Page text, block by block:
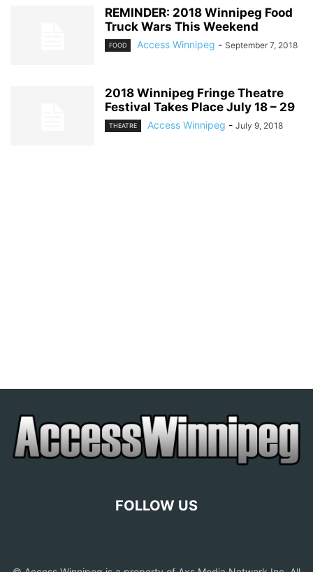
REMINDER: 2018 Winnipeg Food
Truck Wars This Weekend
FOOD Access Winnipeg - September 7, 2018
2018 Winnipeg Fringe Theatre
Festival Takes Place July 18 – 29
THEATRE Access Winnipeg - July 9, 2018
FOLLOW US